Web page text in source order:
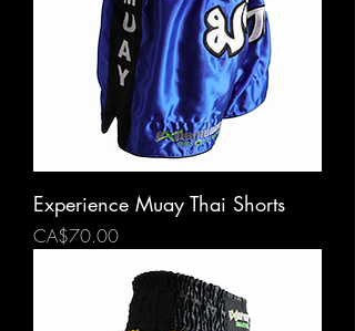
Experience Muay Thai Shorts
Price
CA$70.00